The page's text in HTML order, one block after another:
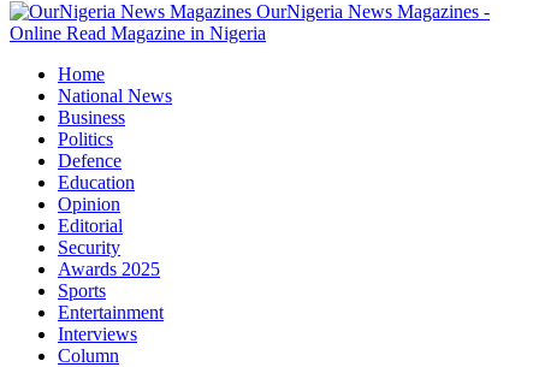
OurNigeria News Magazines -
Online Read Magazine in Nigeria
Home
National News
Business
Politics
Defence
Education
Opinion
Editorial
Security
Awards 2025
Sports
Entertainment
Interviews
Column